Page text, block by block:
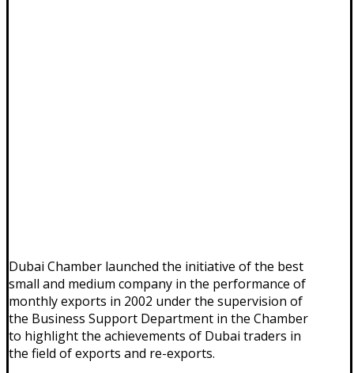
Dubai Chamber launched the initiative of the best
small and medium company in the performance of
monthly exports in 2002 under the supervision of
the Business Support Department in the Chamber
to highlight the achievements of Dubai traders in
the field of exports and re-exports.